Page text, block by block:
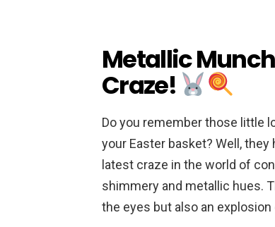
Metallic
Craze!
Do you remember those little
your Easter basket? Well,
latest craze in the world of
shimmery and metallic hues.
the eyes but also an